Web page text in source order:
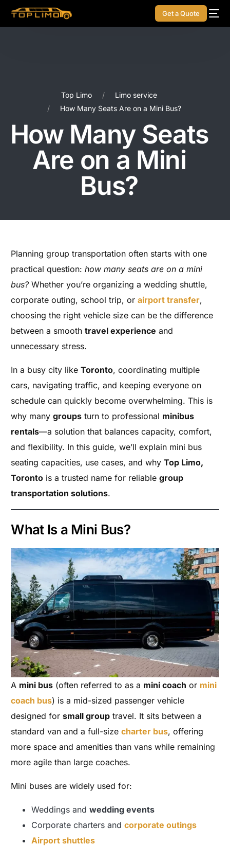
Get a Quote
Top Limo
Limo service
How Many Seats Are on a Mini Bus?
How Many Seats
Are on a Mini
Bus?
Planning group transportation often starts with one
practical question:how many seats are on a mini
bus? Whether you’re organizing a wedding shuttle,
corporate outing, school trip, orairport transfer,
choosing the right vehicle size can be the difference
between a smoothtravel experience and
unnecessary stress.
In a busy city likeToronto, coordinating multiple
cars, navigating traffic, and keeping everyone on
schedule can quickly become overwhelming. This is
why manygroups turn to professional minibus
rentals—a solution that balances capacity, comfort,
and flexibility. In this guide, we’ll explain mini bus
seating capacities, use cases, and whyTop Limo,
Toronto is a trusted name for reliablegroup
transportation solutions.
What Is a Mini Bus?
A mini bus (often referred to as a mini coach or mini
coach bus) is a mid-sized passenger vehicle
designed forsmall group travel. It sits between a
standard van and a full-sizecharter bus, offering
more space and amenities than vans while remaining
more agile than large coaches.
Mini buses are widely used for:
Weddings andwedding events
Corporate charters andcorporate outings
Airport shuttles